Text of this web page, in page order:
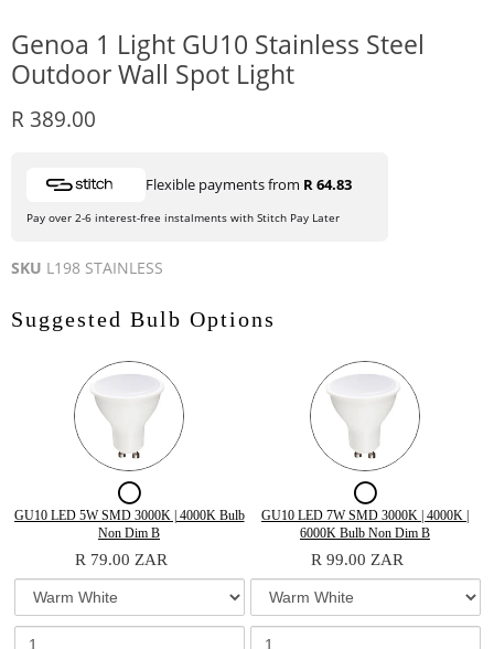
Genoa 1 Light GU10 Stainless Steel
Outdoor Wall Spot Light
Current price
R 389.00
Flexible payments from R 64.83
Pay over 2-6 interest-free instalments with Stitch Pay Later
SKU L198 STAINLESS
Suggested Bulb Options
Checkbox
for
GU10
LED
5W
SMD
GU10 LED 5W SMD 3000K | 4000K Bulb
Non Dim B
R 79.00 ZAR
Variant
LED
5W
SMD
Quantity
5W
SMD
3000K
Checkbox
for
GU10
LED
7W
SMD
GU10 LED 7W SMD 3000K | 4000K |
6000K Bulb Non Dim B
R 99.00 ZAR
Variant
selector
LED
7W
SMD
Quantity
7W
SMD
3000K